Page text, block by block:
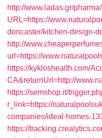
http://www.ladas.gr/
URL=https://
doncaster/kitchen-design-
http://
url=https://
https://kykloshealth.com/
CA&returnUrl=http://
https://semshop.it/
r_link=https://
companies/ideal-homes-
https://